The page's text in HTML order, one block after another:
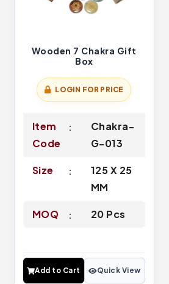
Wooden 7 Chakra Gift
Box
LOGIN FOR PRICE
Item
Code
Chakra-
G-013
Size
125 X 25
MM
MOQ 20 Pcs
Add to Cart Quick View